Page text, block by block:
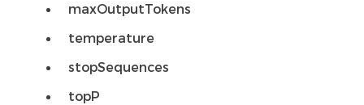
maxOutputTokens
temperature
stopSequences
topP